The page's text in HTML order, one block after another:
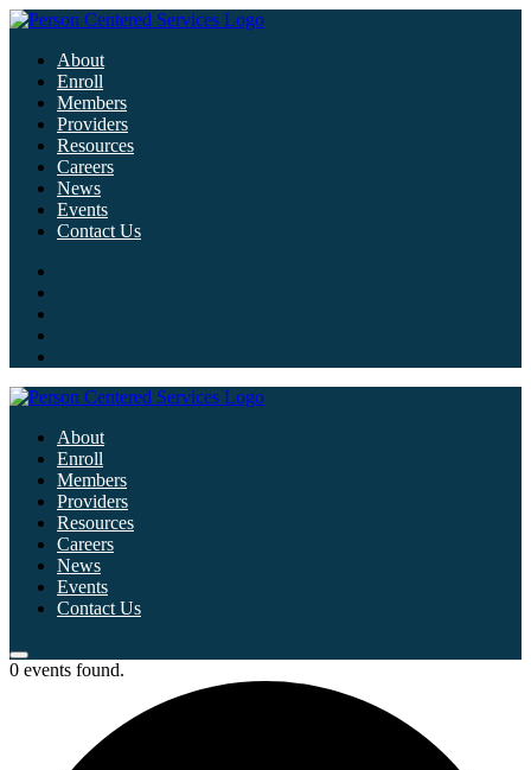
About
Enroll
Members
Providers
Resources
Careers
News
Events
Contact Us
About
Enroll
Members
Providers
Resources
Careers
News
Events
Contact Us
0 events found.